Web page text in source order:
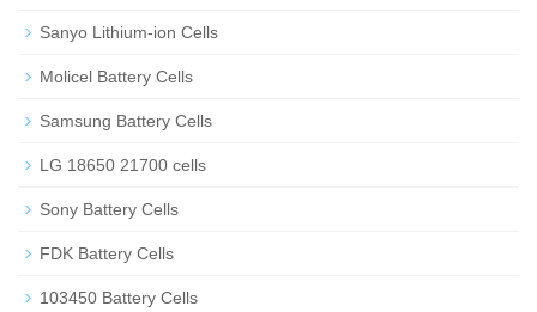
Sanyo Lithium-ion Cells
Molicel Battery Cells
Samsung Battery Cells
LG 18650 21700 cells
Sony Battery Cells
FDK Battery Cells
103450 Battery Cells